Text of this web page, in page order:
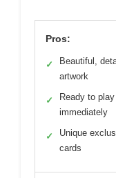
Pros:
✓
Beautiful,
artwork
✓
Ready to play
immediately
✓
Unique
cards